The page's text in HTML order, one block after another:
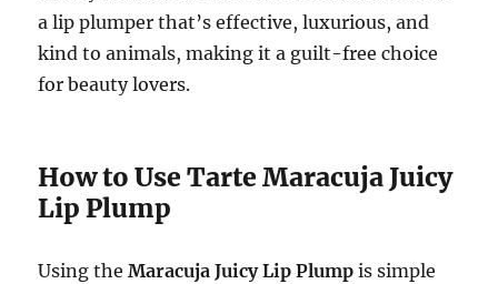
a lip plumper that’s effective, luxurious, and
kind to animals, making it a guilt-free choice
for beauty lovers.
How to Use Tarte Maracuja Juicy
Lip Plump
Using theMaracuja Juicy Lip Plump is simple